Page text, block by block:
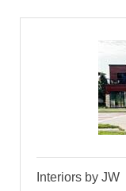
Interiors by JW